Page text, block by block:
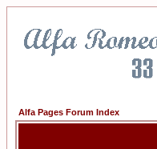
Alfa Pages Forum Index